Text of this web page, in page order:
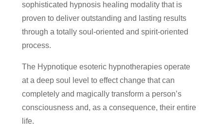
sophisticated hypnosis healing modality that is
proven to deliver outstanding and lasting results
through a totally soul-oriented and spirit-oriented
process.
The Hypnotique esoteric hypnotherapies operate
at a deep soul level to effect change that can
completely and magically transform a person’s
consciousness and, as a consequence, their entire
life.